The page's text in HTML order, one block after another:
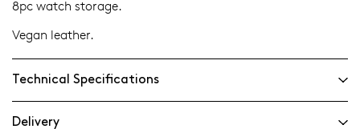
8pc watch storage.
Vegan leather.
Technical Specifications
Delivery